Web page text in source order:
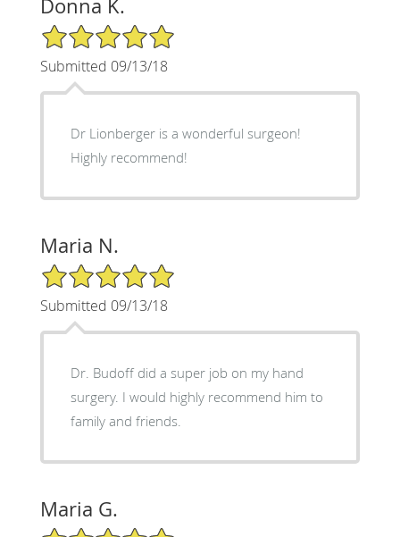
Donna K.
5/5 Star Rating
Submitted 09/13/18
Dr Lionberger is a wonderful surgeon!
Highly recommend!
Maria N.
5/5 Star Rating
Submitted 09/13/18
Dr. Budoff did a super job on my hand
surgery. I would highly recommend him to
family and friends.
Maria G.
5/5 Star Rating